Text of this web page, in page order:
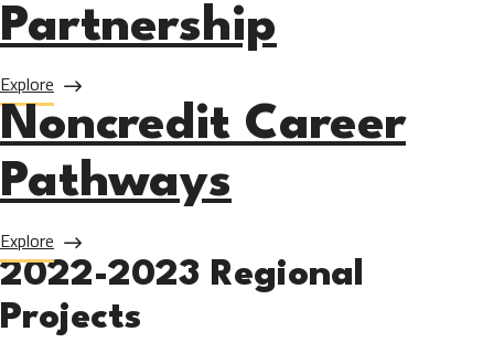
Partnership
Explore about Career Pathways Partnership
Noncredit Career
Pathways
Explore about Noncredit Career Pathways
2022-2023 Regional
Projects